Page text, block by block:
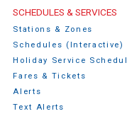
Caltrain
SCHEDULES & SERVICES
Stations & Zones
Schedules (Interactive)
Holiday Service
Fares & Tickets
Alerts
Text Alerts